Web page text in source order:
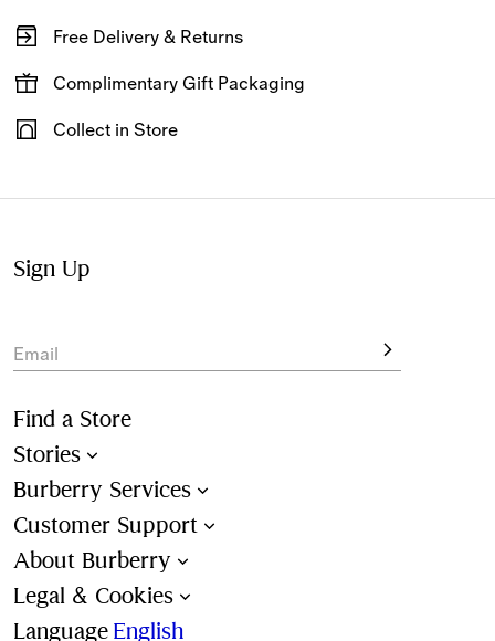
Free Delivery & Returns
Available on all online orders.
Complimentary Gift Packaging
Have your gifts arrive wrapped in our signature packaging,
available at the checkout.
Collect in Store
Sign Up
Email
Find a Store
Stories
Burberry Services
Customer Support
About Burberry
Legal & Cookies
Language English